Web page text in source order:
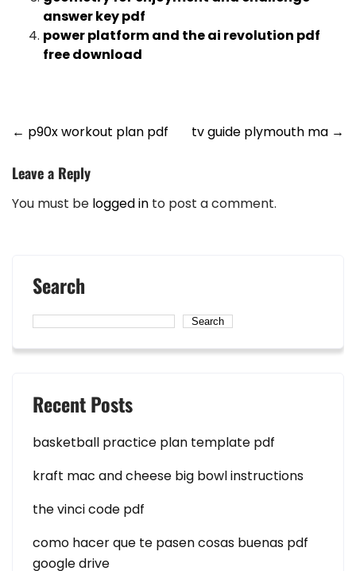
answer key pdf
power platform and the ai revolution pdf
free download
Post
navigation
← p90x workout plan pdf tv guide plymouth ma →
Leave a Reply
You must be logged in to post a comment.
Search
Search
Recent Posts
basketball practice plan template pdf
kraft mac and cheese big bowl instructions
the vinci code pdf
como hacer que te pasen cosas buenas pdf
google drive